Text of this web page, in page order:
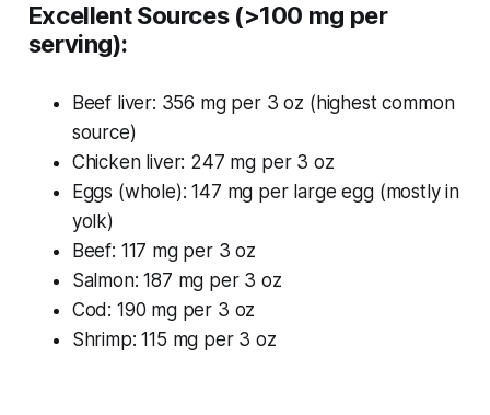
Excellent Sources (>100 mg per
serving):
Beef liver: 356 mg per 3 oz (highest common
source)
Chicken liver: 247 mg per 3 oz
Eggs (whole): 147 mg per large egg (mostly in
yolk)
Beef: 117 mg per 3 oz
Salmon: 187 mg per 3 oz
Cod: 190 mg per 3 oz
Shrimp: 115 mg per 3 oz